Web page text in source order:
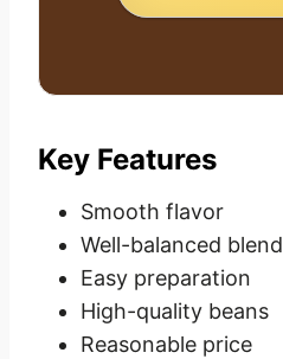
Key Features
Smooth flavor
Well-balanced blend
Easy preparation
High-quality beans
Reasonable price